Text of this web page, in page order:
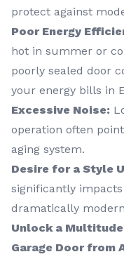
protect against
Poor Energy
hot in summer or
poorly sealed door
your energy bills in
Excessive Noise:
operation often
aging system.
Desire for a Style
significantly
dramatically
Unlock a
Garage Door from